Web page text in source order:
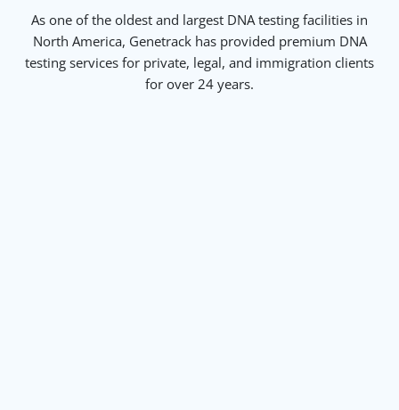
As one of the oldest and largest DNA testing facilities in
North America, Genetrack has provided premium DNA
testing services for private, legal, and immigration clients
for over 24 years.